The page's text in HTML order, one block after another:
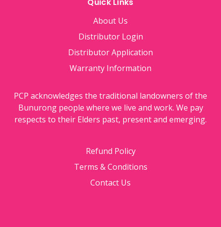
About Us
Distributor Login
Distributor Application
Warranty Information
PCP acknowledges the traditional landowners of the
Bunurong people where we live and work. We pay
respects to their Elders past, present and emerging.
Refund Policy
Terms & Conditions
Contact Us